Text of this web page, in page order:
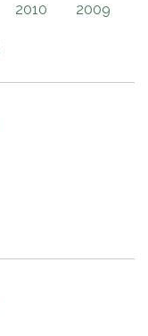
2010 2009